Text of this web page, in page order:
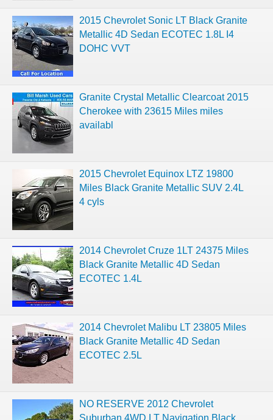
2015 Chevrolet Sonic LT Black Granite
Metallic 4D Sedan ECOTEC 1.8L I4
DOHC VVT
Granite Crystal Metallic Clearcoat 2015
Cherokee with 23615 Miles miles
availabl
2015 Chevrolet Equinox LTZ 19800
Miles Black Granite Metallic SUV 2.4L
4 cyls
2014 Chevrolet Cruze 1LT 24375 Miles
Black Granite Metallic 4D Sedan
ECOTEC 1.4L
2014 Chevrolet Malibu LT 23805 Miles
Black Granite Metallic 4D Sedan
ECOTEC 2.5L
NO RESERVE 2012 Chevrolet
Suburban 4WD LT Navigation Black